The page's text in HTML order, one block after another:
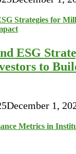
ESG
to
December 1,